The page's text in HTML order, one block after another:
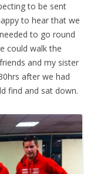
to be sent
to hear that we
to go round
could walk the
and my sister
after we had
find and sat down.